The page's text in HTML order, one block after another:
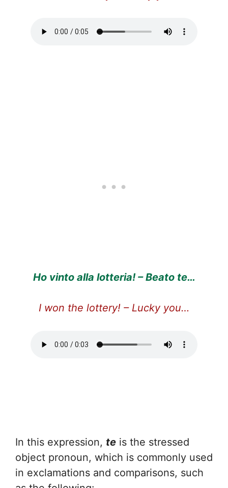
Ho vinto alla lotteria! – Beato te…
I won the lottery! – Lucky you…
In this expression, te is the stressed
object pronoun, which is commonly used
in exclamations and comparisons, such